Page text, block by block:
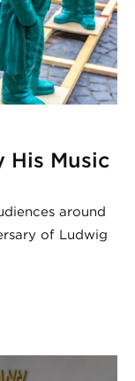
His Music
around
of Ludwig